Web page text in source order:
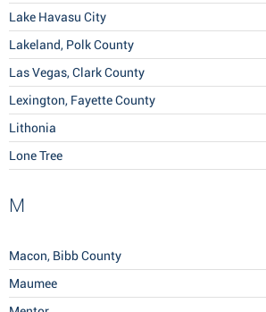
Lake Havasu City
Lakeland, Polk County
Las Vegas, Clark County
Lexington, Fayette County
Lithonia
Lone Tree
M
Macon, Bibb County
Maumee